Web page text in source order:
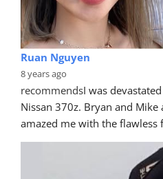
Ruan Nguyen
8 years ago
recommendsI was
Nissan 370z. Bryan and Mike
amazed me with the flawless